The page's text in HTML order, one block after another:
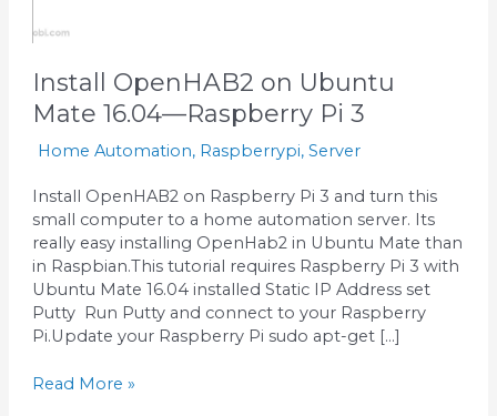
Install OpenHAB2 on Ubuntu
Mate 16.04—Raspberry Pi 3
Home Automation, Raspberrypi,Server
Install OpenHAB2 on Raspberry Pi 3 and turn this
small computer to a home automation server. Its
really easy installing OpenHab2 in Ubuntu Mate than
in Raspbian.This tutorial requires Raspberry Pi 3 with
Ubuntu Mate 16.04 installed Static IP Address set
Putty Run Putty and connect to your Raspberry
Pi.Update your Raspberry Pi sudo apt-get […]
Read More »